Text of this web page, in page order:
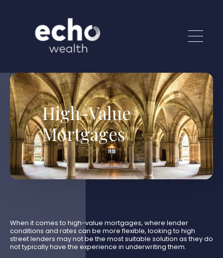
High-Value
Mortgages
When it comes to high-value mortgages, where lender
conditions and rates can be more flexible, looking to high
street lenders may not be the most suitable solution as they do
not typically have the experience in underwriting them.